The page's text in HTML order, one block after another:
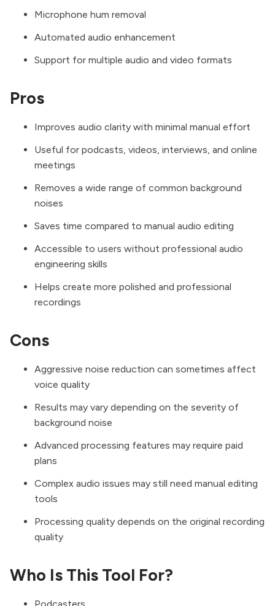
Microphone hum removal
Automated audio enhancement
Support for multiple audio and video formats
Pros
Improves audio clarity with minimal manual effort
Useful for podcasts, videos, interviews, and online
meetings
Removes a wide range of common background
noises
Saves time compared to manual audio editing
Accessible to users without professional audio
engineering skills
Helps create more polished and professional
recordings
Cons
Aggressive noise reduction can sometimes affect
voice quality
Results may vary depending on the severity of
background noise
Advanced processing features may require paid
plans
Complex audio issues may still need manual editing
tools
Processing quality depends on the original recording
quality
Who Is This Tool For?